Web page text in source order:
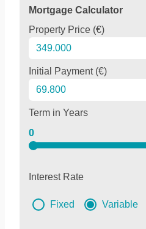
Mortgage Calculator
Property Price (€)
Initial Payment (€)
Term in Years
0
Interest Rate
Fixed Variable